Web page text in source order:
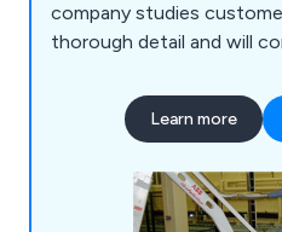
company studies
thorough detail and will
machinery, we have
systems and built new
CADD services, basic
engineering.
Learn more